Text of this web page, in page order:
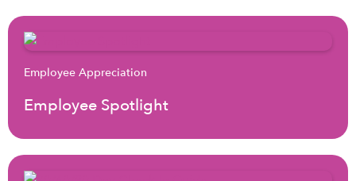
Employee Appreciation
Employee Spotlight